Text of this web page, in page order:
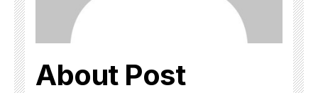
About Post